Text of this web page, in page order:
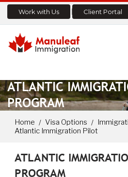
Work with Us Client Portal
ATLANTIC
PROGRAM
Home Visa Options
Atlantic Immigration Pilot
ATLANTIC
PROGRAM